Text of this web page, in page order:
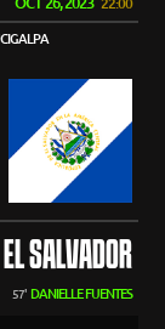
EL SALVADOR
57' DANIELLE FUENTES